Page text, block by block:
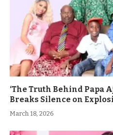
‘The Truth Behind Papa
Breaks Silence on
March 18, 2026